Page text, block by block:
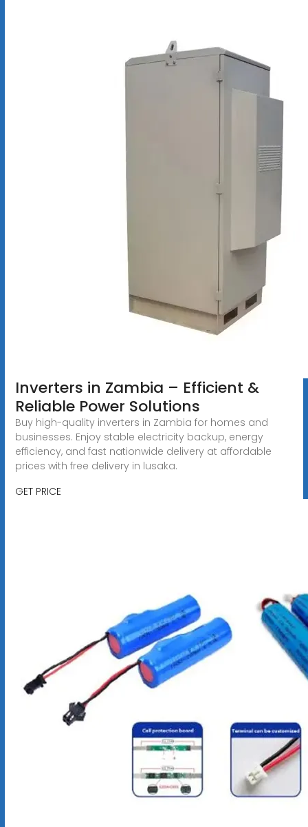
Inverters in Zambia – Efficient &
Reliable Power Solutions
Buy high-quality inverters in Zambia for homes and
businesses. Enjoy stable electricity backup, energy
efficiency, and fast nationwide delivery at affordable
prices with free delivery in lusaka.
GET PRICE